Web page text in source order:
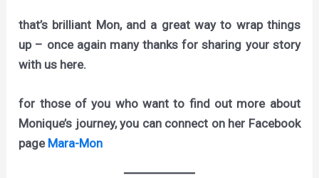
that’s brilliant Mon, and a great way to wrap things
up – once again many thanks for sharing your story
with us here.
for those of you who want to find out more about
Monique’s journey, you can connect on her Facebook
page Mara-Mon